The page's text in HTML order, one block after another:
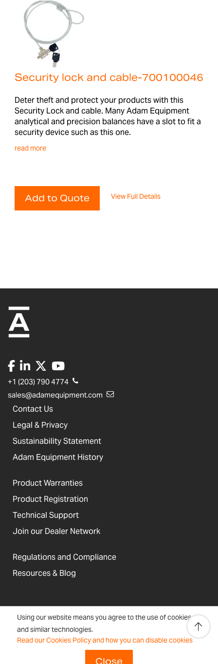
Using our website means you agree to the use of cookies
and similar technologies.
Read our Cookies Policy and how you can disable cookies
Close
Security lock and cable-700100046
Deter theft and protect your products with this
Security Lock and cable. Many Adam Equipment
analytical and precision balances have a slot to fit a
security device such as this one.
read more
Add to Quote View Full Details
+1 (203) 790 4774
sales@adamequipment.com
Contact Us
Legal & Privacy
Sustainability Statement
Adam Equipment History
Product Warranties
Product Registration
Technical Support
Join our Dealer Network
Regulations and Compliance
Resources & Blog
United States
Terms &
Conditions
Accessibility, Cookies and
Site Information
Signup
Sitemap
Copyright © 2026 Adam Equipment